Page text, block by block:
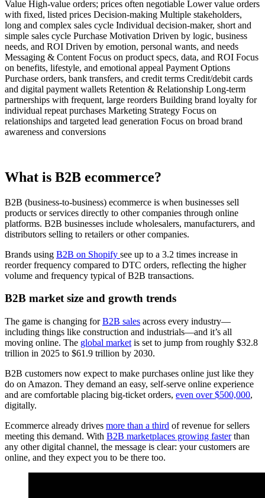
Value High-value orders; prices often negotiable Lower value orders
with fixed, listed prices Decision-making Multiple stakeholders,
long and complex sales cycle Individual decision-maker, short and
simple sales cycle Purchase Motivation Driven by logic, business
needs, and ROI Driven by emotion, personal wants, and needs
Messaging & Content Focus on product specs, data, and ROI Focus
on benefits, lifestyle, and emotional appeal Payment Options
Purchase orders, bank transfers, and credit terms Credit/debit cards
and digital payment wallets Retention & Relationship Long-term
partnerships with frequent, large reorders Building brand loyalty for
individual repeat purchases Marketing Strategy Focus on
relationships and targeted lead generation Focus on broad brand
awareness and conversions
What is B2B ecommerce?
B2B (business-to-business) ecommerce is when businesses sell
products or services directly to other companies through online
platforms. B2B businesses include wholesalers, manufacturers, and
distributors selling to retailers or other companies.
Brands using B2B on Shopify see up to a 3.2 times increase in
reorder frequency compared to DTC orders, reflecting the higher
volume and frequency typical of B2B transactions.
B2B market size and growth trends
The game is changing forB2B sales across every industry—
including things like construction and industrials—and it’s all
moving online. The global market is set to jump from roughly $32.8
trillion in 2025 to $61.9 trillion by 2030.
B2B customers now expect to make purchases online just like they
do on Amazon. They demand an easy, self-serve online experience
and are comfortable placing big-ticket orders, even over $500,000,
digitally.
Ecommerce already drives more than a third of revenue for sellers
meeting this demand. With B2B marketplaces growing fasterthan
any other digital channel, the message is clear: your customers are
online, and they expect you to be there too.